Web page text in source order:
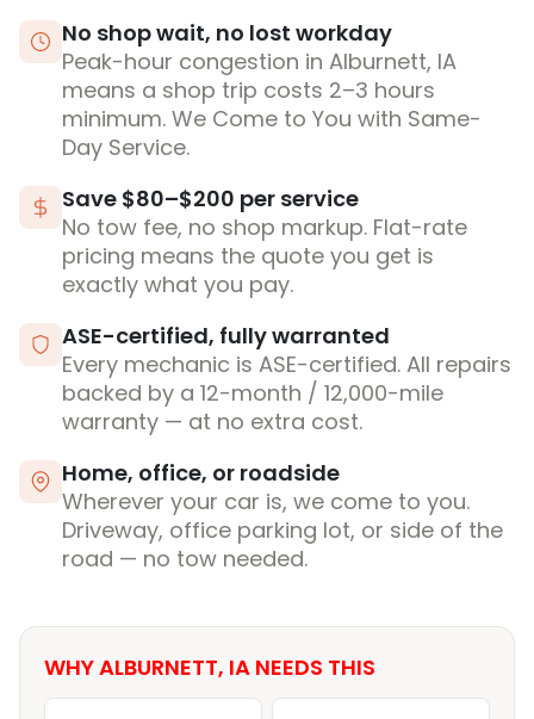
No shop wait, no lost workday
Peak-hour congestion in Alburnett, IA
means a shop trip costs 2–3 hours
minimum. We Come to You with Same-
Day Service.
Save $80–$200 per service
No tow fee, no shop markup. Flat-rate
pricing means the quote you get is
exactly what you pay.
ASE-certified, fully warranted
Every mechanic is ASE-certified. All repairs
backed by a 12-month / 12,000-mile
warranty — at no extra cost.
Home, office, or roadside
Wherever your car is, we come to you.
Driveway, office parking lot, or side of the
road — no tow needed.
WHY ALBURNETT, IA NEEDS THIS